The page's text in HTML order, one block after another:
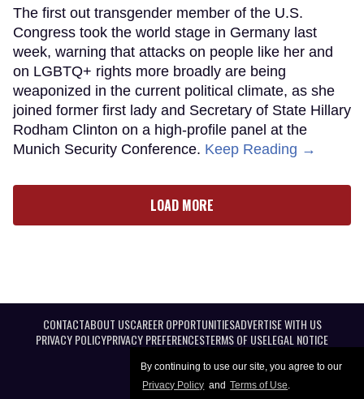
By continuing to use our site, you agree to our
Privacy Policy and Terms of Use.
The first out transgender member of the U.S.
Congress took the world stage in Germany last
week, warning that attacks on people like her and
on LGBTQ+ rights more broadly are being
weaponized in the current political climate, as she
joined former first lady and Secretary of State Hillary
Rodham Clinton on a high-profile panel at the
Munich Security Conference. Keep Reading →
LOAD MORE
CONTACTABOUT USCAREER OPPORTUNITIESADVERTISE WITH US
PRIVACY POLICYPRIVACY PREFERENCESTERMS OF USELEGAL NOTICE